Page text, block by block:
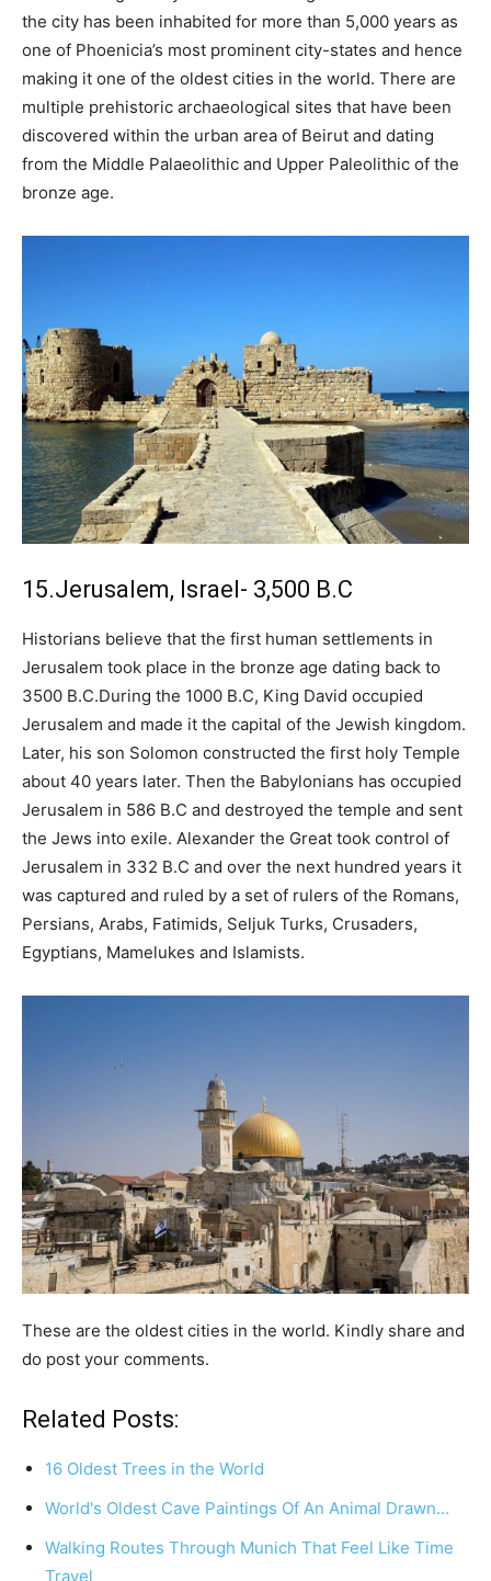
the city has been inhabited for more than 5,000 years as
one of Phoenicia’s most prominent city-states and hence
making it one of the oldest cities in the world. There are
multiple prehistoric archaeological sites that have been
discovered within the urban area of Beirut and dating
from the Middle Palaeolithic and Upper Paleolithic of the
bronze age.
15.Jerusalem, Israel- 3,500 B.C
Historians believe that the first human settlements in
Jerusalem took place in the bronze age dating back to
3500 B.C.During the 1000 B.C, King David occupied
Jerusalem and made it the capital of the Jewish kingdom.
Later, his son Solomon constructed the first holy Temple
about 40 years later. Then the Babylonians has occupied
Jerusalem in 586 B.C and destroyed the temple and sent
the Jews into exile. Alexander the Great took control of
Jerusalem in 332 B.C and over the next hundred years it
was captured and ruled by a set of rulers of the Romans,
Persians, Arabs, Fatimids, Seljuk Turks, Crusaders,
Egyptians, Mamelukes and Islamists.
These are the oldest cities in the world. Kindly share and
do post your comments.
Related Posts:
16 Oldest Trees in the World
World's Oldest Cave Paintings Of An Animal Drawn…
Walking Routes Through Munich That Feel Like Time
Travel